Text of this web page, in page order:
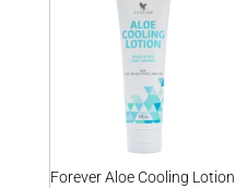
Forever Aloe Cooling Lotion